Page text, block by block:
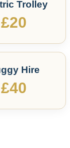
Trolley
£20
Hire
£40